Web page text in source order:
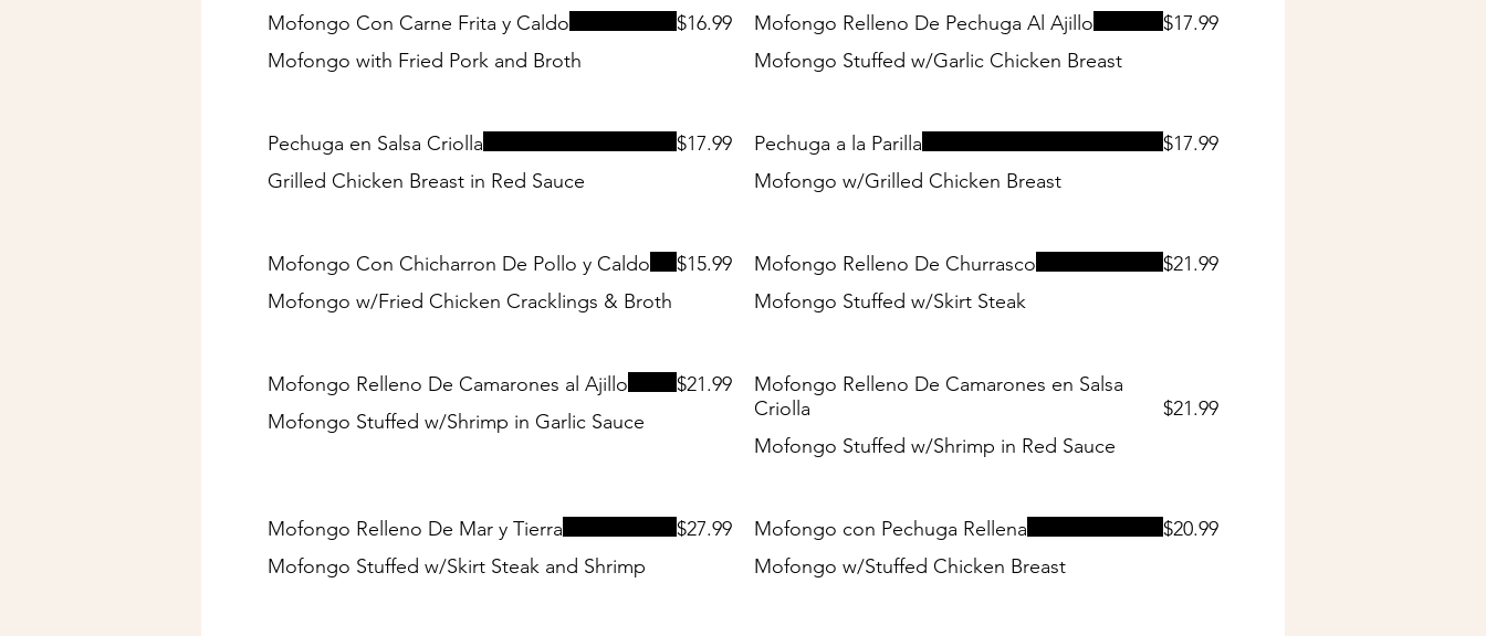
Mofongo Con Carne Frita y Caldo
Mofongo with Fried Pork and Broth
$16.99
Mofongo Relleno De Pechuga Al Ajillo
Mofongo Stuffed w/Garlic Chicken Breast
$17.99
Pechuga en Salsa Criolla
Grilled Chicken Breast in Red Sauce
$17.99
Pechuga a la Parilla
Mofongo w/Grilled Chicken Breast
$17.99
Mofongo Con Chicharron De Pollo y Caldo
Mofongo w/Fried Chicken Cracklings & Broth
$15.99
Mofongo Relleno De Churrasco
Mofongo Stuffed w/Skirt Steak
$21.99
Mofongo Relleno De Camarones al Ajillo
Mofongo Stuffed w/Shrimp in Garlic Sauce
$21.99
Mofongo Relleno De Camarones en Salsa
Criolla
Mofongo Stuffed w/Shrimp in Red Sauce
$21.99
Mofongo Relleno De Mar y Tierra
Mofongo Stuffed w/Skirt Steak and Shrimp
$27.99
Mofongo con Pechuga Rellena
Mofongo w/Stuffed Chicken Breast
$20.99